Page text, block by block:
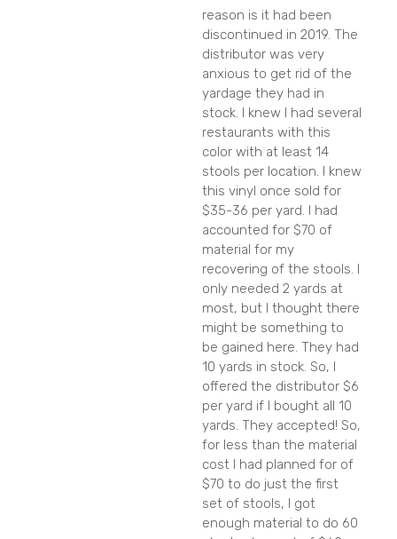
reason is it had been
discontinued in 2019. The
distributor was very
anxious to get rid of the
yardage they had in
stock. I knew I had several
restaurants with this
color with at least 14
stools per location. I knew
this vinyl once sold for
$35-36 per yard. I had
accounted for $70 of
material for my
recovering of the stools. I
only needed 2 yards at
most, but I thought there
might be something to
be gained here. They had
10 yards in stock. So, I
offered the distributor $6
per yard if I bought all 10
yards. They accepted! So,
for less than the material
cost I had planned for of
$70 to do just the first
set of stools, I got
enough material to do 60